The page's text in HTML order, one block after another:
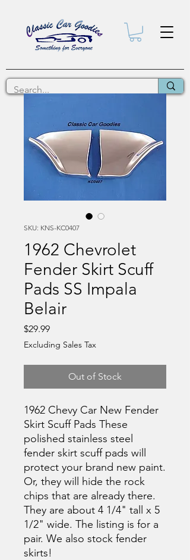
SKU: KNS-KC0407
1962 Chevrolet
Fender Skirt Scuff
Pads SS Impala
Belair
$29.99Price
Excluding Sales Tax
Out of Stock
1962 Chevy Car New Fender
Skirt Scuff Pads These
polished stainless steel
fender skirt scuff pads will
protect your brand new paint.
Or, they will hide the rock
chips that are already there.
They are about 4 1/4" tall x 5
1/2" wide. The listing is for a
pair. We also stock fender
skirts!